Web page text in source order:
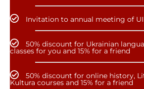
Invitation to annual meeting of
50% discount for Ukrainian
classes for you and 15% for a friend
50% discount for online history,
Kultura courses and 15% for a friend